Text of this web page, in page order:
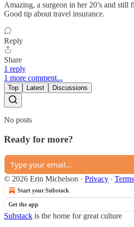
Amazing, a surgeon in her 20’s and still
Good tip about travel insurance.
Reply
Share
1 reply
1 more comment...
Top Latest Discussions
No posts
Ready for more?
© 2026 Erin Michelson · Privacy ∙ Terms
Start your Substack
Get the app
Substack is the home for great culture